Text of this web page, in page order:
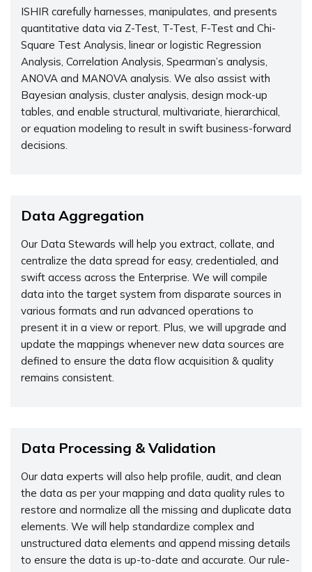
ISHIR carefully harnesses, manipulates, and presents
quantitative data via Z-Test, T-Test, F-Test and Chi-
Square Test Analysis, linear or logistic Regression
Analysis, Correlation Analysis, Spearman’s analysis,
ANOVA and MANOVA analysis. We also assist with
Bayesian analysis, cluster analysis, design mock-up
tables, and enable structural, multivariate, hierarchical,
or equation modeling to result in swift business-forward
decisions.
Data Aggregation
Our Data Stewards will help you extract, collate, and
centralize the data spread for easy, credentialed, and
swift access across the Enterprise. We will compile
data into the target system from disparate sources in
various formats and run advanced operations to
present it in a view or report. Plus, we will upgrade and
update the mappings whenever new data sources are
defined to ensure the data flow acquisition & quality
remains consistent.
Data Processing & Validation
Our data experts will also help profile, audit, and clean
the data as per your mapping and data quality rules to
restore and normalize all the missing and duplicate data
elements. We will help standardize complex and
unstructured data elements and append missing details
to ensure the data is up-to-date and accurate. Our rule-